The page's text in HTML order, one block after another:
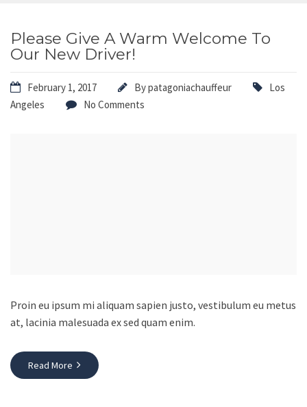
Please Give A Warm Welcome To
Our New Driver!
February 1, 2017 Bypatagoniachauffeur
Los
Angeles
No Comments
Proin eu ipsum mi aliquam sapien justo, vestibulum eu metus
at, lacinia malesuada ex sed quam enim.
Read More